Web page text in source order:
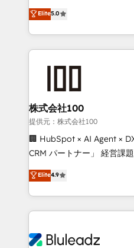
Certified Experts &
1,500+ implementations
First, RevOps-led,
Company of the Year 2024/25
and build AI-powered
from week one, in your time zone.
Onboarding: Live in
around your business, not
Move from any legacy
run your revenue process.
service wired together. ➤
tune-ups, feature rollouts,
Elite5.0
株式会社100
提供元：株式会社100
🏢 HubSpot × AI Agent ×
CRM パートナー」 経営課題と現場業務をつなぐAIネイ
ティブ・エージェンシーと
力で顧客フロント業務を再設計します
をする会社か？ HubSpot
トを組み込んだ顧客フロン
ィブ・エージェンシーです
Elite4.9